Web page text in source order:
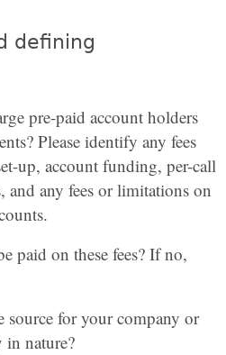
defining
pre-paid account holders
Please identify any fees
up, account funding, per-call
and any fees or limitations on
paid on these fees? If no,
source for your company or
in nature?